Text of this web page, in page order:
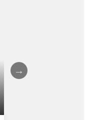
A FALL/WINTER